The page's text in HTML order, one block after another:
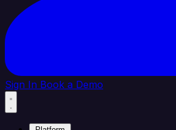
Sign In Book a Demo